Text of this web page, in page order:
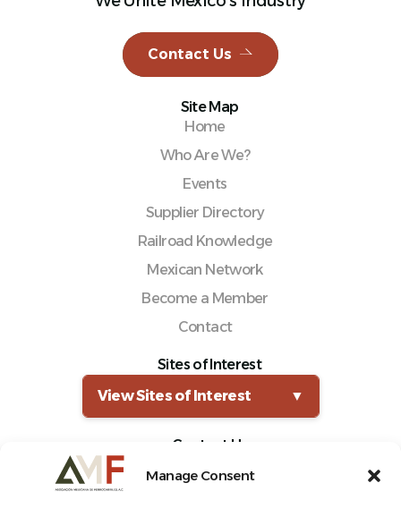
Manage Consent
Contact Us
Site Map
Home
Who Are We?
Events
Supplier Directory
Railroad Knowledge
Mexican Network
Become a Member
Contact
Sites of Interest
View Sites of Interest
▼
Contact Us